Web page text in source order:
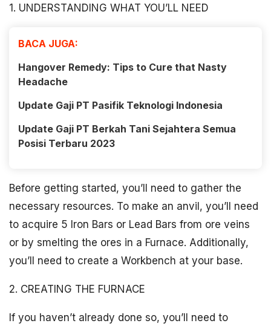
1. UNDERSTANDING WHAT YOU’LL NEED
BACA JUGA:
Hangover Remedy: Tips to Cure that Nasty
Headache
Update Gaji PT Pasifik Teknologi Indonesia
Update Gaji PT Berkah Tani Sejahtera Semua
Posisi Terbaru 2023
Before getting started, you’ll need to gather the
necessary resources. To make an anvil, you’ll need
to acquire 5 Iron Bars or Lead Bars from ore veins
or by smelting the ores in a Furnace. Additionally,
you’ll need to create a Workbench at your base.
2. CREATING THE FURNACE
If you haven’t already done so, you’ll need to